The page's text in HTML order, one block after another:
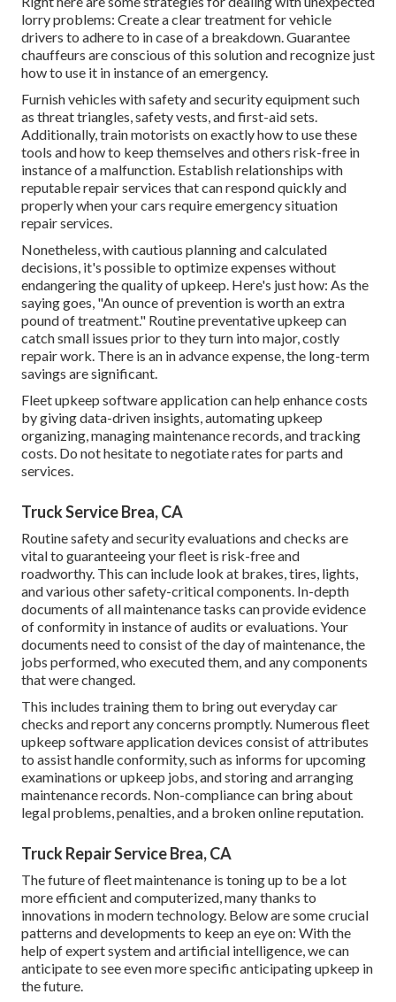
lorry problems: Create a clear treatment for vehicle
drivers to adhere to in case of a breakdown. Guarantee
chauffeurs are conscious of this solution and recognize just
how to use it in instance of an emergency.
Furnish vehicles with safety and security equipment such
as threat triangles, safety vests, and first-aid sets.
Additionally, train motorists on exactly how to use these
tools and how to keep themselves and others risk-free in
instance of a malfunction. Establish relationships with
reputable repair services that can respond quickly and
properly when your cars require emergency situation
repair services.
Nonetheless, withcautious planning and calculated
decisions , it's possible to optimize expenses without
endangering the quality of upkeep. Here's just how: As the
saying goes, "An ounce of prevention is worth an extra
pound of treatment." Routine preventative upkeep can
catch small issues prior to they turn into major, costly
repair work. There is an in advance expense, the long-term
savings are significant.
Fleet upkeep software application can help enhance costs
by giving data-driven insights, automating upkeep
organizing, managing maintenance records, and tracking
costs. Do not hesitate to negotiate rates for parts and
services.
Truck Service Brea, CA
Routine safety and security evaluations and checks are
vital to guaranteeing your fleet is risk-free and
roadworthy. This can include look at brakes, tires, lights,
and various other safety-critical components. In-depth
documents of all maintenance tasks can provide evidence
of conformity in instance of audits or evaluations. Your
documents need to consist of the day of maintenance, the
jobs performed, who executed them, and any components
that were changed.
This includes training them to bring out everyday car
checks and report any concerns promptly. Numerous fleet
upkeep software application devices consist of attributes
to assist handle conformity, such as informs for upcoming
examinations or upkeep jobs, and storing and arranging
maintenance records. Non-compliance can bring about
legal problems, penalties, and a broken online reputation.
Truck Repair Service Brea, CA
The future of fleet maintenance is toning up to be a lot
more efficient and computerized, many thanks to
innovations in modern technology. Below are some crucial
patterns and developments to keep an eye on: With the
help of expert system and artificial intelligence, we can
anticipate to see even more specific anticipating upkeep in
the future.